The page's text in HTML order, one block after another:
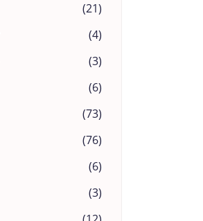
(21)
(4)
(3)
(6)
(73)
(76)
(6)
(3)